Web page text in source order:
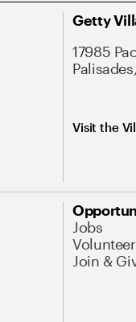
Getty
17985
Visit the
Jobs
Join &